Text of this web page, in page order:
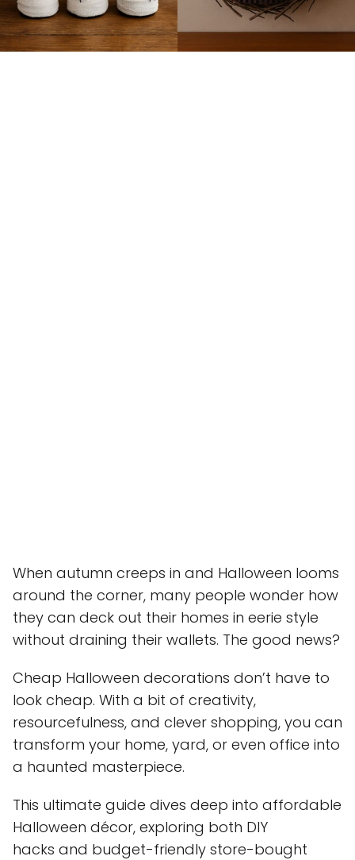
When autumn creeps in and Halloween looms
around the corner, many people wonder how
they can deck out their homes in eerie style
without draining their wallets. The good news?
Cheap Halloween decorations don’t have to
look cheap. With a bit of creativity,
resourcefulness, and clever shopping, you can
transform your home, yard, or even office into
a haunted masterpiece.
This ultimate guide dives deep into affordable
Halloween décor, exploring both DIY
hacks and budget-friendly store-bought